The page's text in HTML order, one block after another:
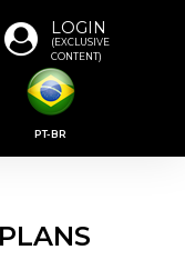
LOGIN
(EXCLUSIVE
CONTENT)
PT-BR